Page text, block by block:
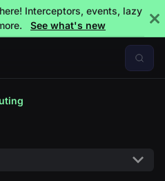
Interceptors, events, lazy
See what's new